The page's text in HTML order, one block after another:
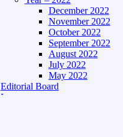
December 2022
November 2022
October 2022
September 2022
August 2022
July 2022
May 2022
Editorial Board
Language